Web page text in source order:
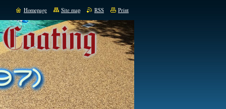
Homepage Site map RSS Print